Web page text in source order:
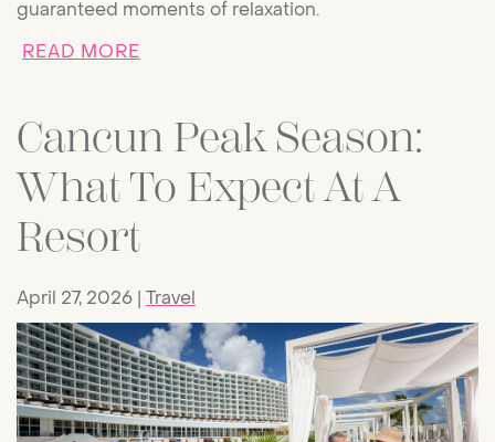
guaranteed moments of relaxation.
READ MORE
Cancun Peak Season:
What To Expect At A
Resort
April 27, 2026 Travel